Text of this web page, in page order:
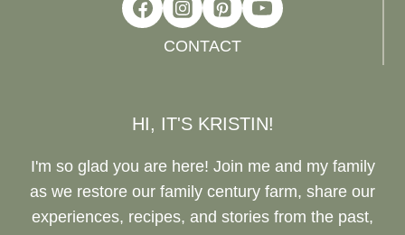
CONTACT
HI, IT'S KRISTIN!
I'm so glad you are here! Join me and my family
as we restore our family century farm, share our
experiences, recipes, and stories from the past,